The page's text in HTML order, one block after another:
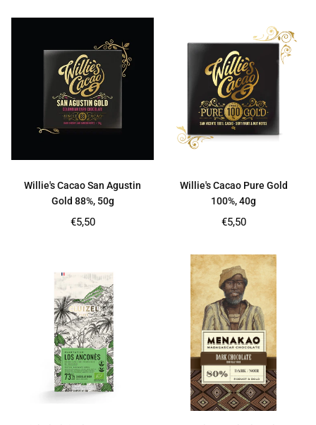
Willie's Cacao San Agustin
Gold 88%, 50g
Regular
€5,50
Willie's Cacao Pure Gold
100%, 40g
Regular
€5,50